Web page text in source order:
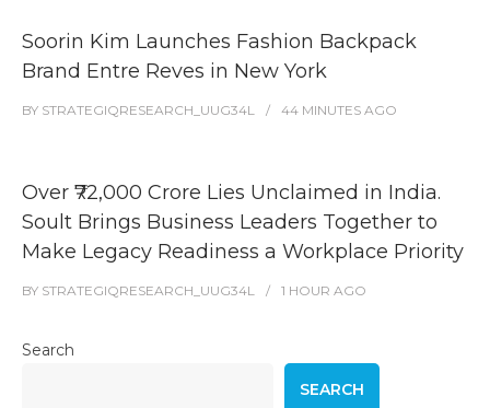
Soorin Kim Launches Fashion Backpack
Brand Entre Reves in New York
BY STRATEGIQRESEARCH_UUG34L 44 MINUTES AGO
Over ₹72,000 Crore Lies Unclaimed in India.
Soult Brings Business Leaders Together to
Make Legacy Readiness a Workplace Priority
BY STRATEGIQRESEARCH_UUG34L 1 HOUR AGO
Search
SEARCH